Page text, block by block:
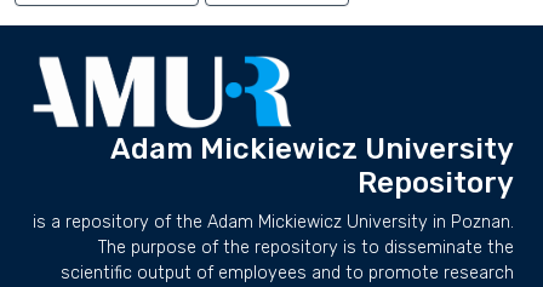
Adam Mickiewicz University
Repository
is a repository of the Adam Mickiewicz University in Poznan.
The purpose of the repository is to disseminate the
scientific output of employees and to promote research